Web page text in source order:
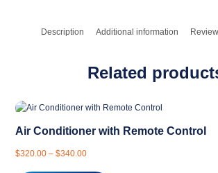
Description Additional information
Related
Air Conditioner with Remote Control
$320.00 – $340.00Price